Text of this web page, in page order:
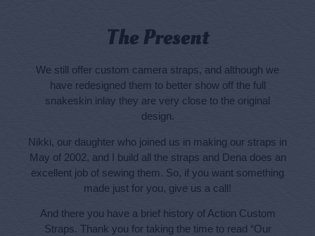
The Present
We still offer custom camera straps, and although we
have redesigned them to better show off the full
snakeskin inlay they are very close to the original
design.
Nikki, our daughter who joined us in making our straps in
May of 2002, and I build all the straps and Dena does an
excellent job of sewing them. So, if you want something
made just for you, give us a call!
And there you have a brief history of Action Custom
Straps. Thank you for taking the time to read “Our